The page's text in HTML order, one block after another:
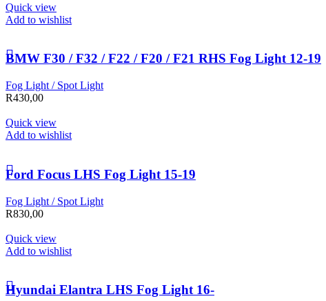
Quick view
Add to wishlist
BMW F30 / F32 / F22 / F20 / F21 RHS Fog Light 12-19
Fog Light / Spot Light
R430,00
Quick view
Add to wishlist
Ford Focus LHS Fog Light 15-19
Fog Light / Spot Light
R830,00
Quick view
Add to wishlist
Hyundai Elantra LHS Fog Light 16-